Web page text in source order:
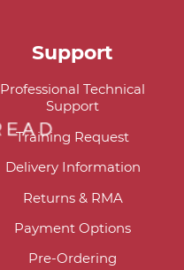
Support
Professional Technical
Support
Training Request
Delivery Information
Returns & RMA
Payment Options
Pre-Ordering